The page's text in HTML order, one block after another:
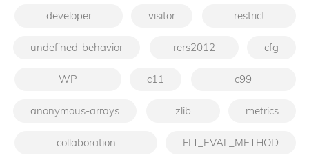
developer visitor restrict
undefined-behavior rers2012 cfg
WP c11 c99
anonymous-arrays zlib metrics
collaboration FLT_EVAL_METHOD